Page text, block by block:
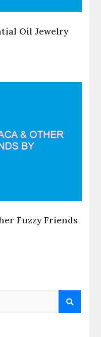
Oil Jewelry
Fuzzy Friends